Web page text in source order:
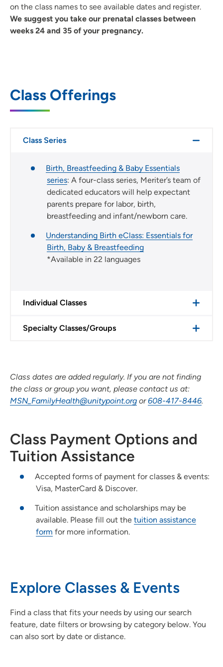
on the class names to see available dates and register.
We suggest you take our prenatal classes between
weeks 24 and 35 of your pregnancy.
Class Offerings
Class Series
Birth, Breastfeeding & Baby Essentials
series: A four-class series, Meriter’s team of
dedicated educators will help expectant
parents prepare for labor, birth,
breastfeeding and infant/newborn care.
Understanding Birth eClass: Essentials for
Birth, Baby & Breastfeeding
*Available in 22 languages
Individual Classes
Specialty Classes/Groups
Class dates are added regularly. If you are not finding
the class or group you want, please contact us at:
MSN_FamilyHealth@unitypoint.org or608-417-8446.
Class Payment Options and
Tuition Assistance
Accepted forms of payment for classes & events:
Visa, MasterCard & Discover.
Tuition assistance and scholarships may be
available. Please fill out the tuition assistance
form for more information.
Explore Classes & Events
Find a class that fits your needs by using our search
feature, date filters or browsing by category below. You
can also sort by date or distance.